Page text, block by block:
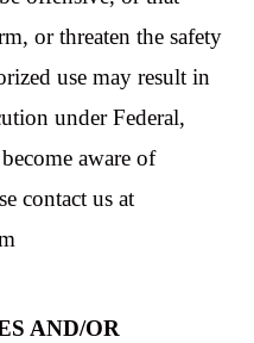
or threaten the safety
use may result in
under Federal,
aware of
contact us at
AND/OR